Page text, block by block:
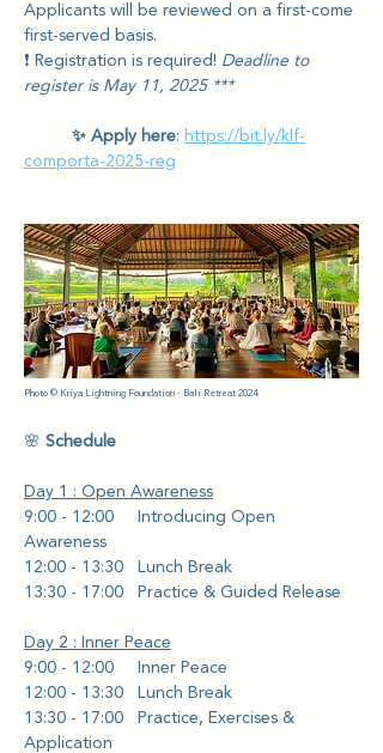
Applicants will be reviewed on a first-come
first-served basis.
❗️ Registration is required! Deadline to
register is May 11, 2025 ***
✨ Apply here: https://bit.ly/klf-
comporta-2025-reg
Photo © Kriya Lightning Foundation - Bali Retreat 2024
🌸 Schedule
Day 1 : Open Awareness
9:00 - 12:00     Introducing Open
Awareness
12:00 - 13:30   Lunch Break
13:30 - 17:00   Practice & Guided Release
Day 2 : Inner Peace
9:00 - 12:00     Inner Peace
12:00 - 13:30   Lunch Break
13:30 - 17:00   Practice, Exercises &
Application